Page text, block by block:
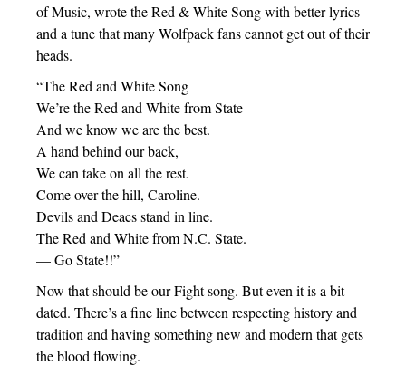
of Music, wrote the Red & White Song with better lyrics
and a tune that many Wolfpack fans cannot get out of their
heads.
“The Red and White Song
We’re the Red and White from State
And we know we are the best.
A hand behind our back,
We can take on all the rest.
Come over the hill, Caroline.
Devils and Deacs stand in line.
The Red and White from N.C. State.
— Go State!!”
Now that should be our Fight song. But even it is a bit
dated. There’s a fine line between respecting history and
tradition and having something new and modern that gets
the blood flowing.